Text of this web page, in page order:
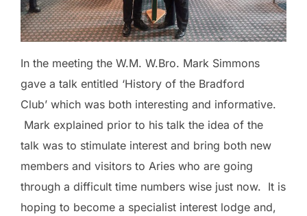
In the meeting the W.M. W.Bro. Mark Simmons
gave a talk entitled ‘History of the Bradford
Club’ which was both interesting and informative.
Mark explained prior to his talk the idea of the
talk was to stimulate interest and bring both new
members and visitors to Aries who are going
through a difficult time numbers wise just now. It is
hoping to become a specialist interest lodge and,